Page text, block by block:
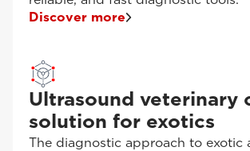
Discover more
Ultrasound veterinary
solution for exotics
The diagnostic approach to exotic